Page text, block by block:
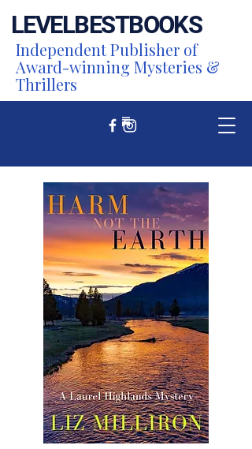
LEVELBESTBOOKS
Independent Publisher of
Award-winning Mysteries &
Thrillers